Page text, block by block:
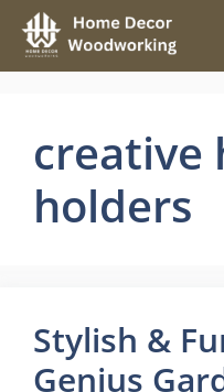
Skip
content
creative
holders
Stylish &
Genius